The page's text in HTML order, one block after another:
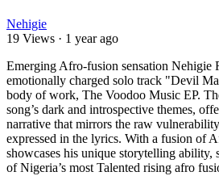
Nehigie
19 Views · 1 year ago
Emerging Afro-fusion sensation Nehigie
emotionally charged solo track "Devil
body of work, The Voodoo Music EP.
song’s dark and introspective themes,
narrative that mirrors the raw
expressed in the lyrics. With a fusion of
showcases his unique storytelling ability,
of Nigeria’s most Talented rising afro